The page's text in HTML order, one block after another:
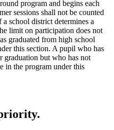
program and begins each
sessions shall not be counted
school district determines a
limit on participation does not
graduated from high school
this section. A pupil who has
graduation but who has not
in the program under this